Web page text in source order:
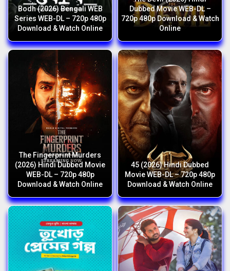
Bodh (2026) Bengali WEB
Series WEB-DL – 720p 480p
Download & Watch Online
Dubbed Movie WEB-DL –
720p 480p Download & Watch
Online
The Fingerprint Murders
(2026) Hindi Dubbed Movie
WEB-DL – 720p 480p
Download & Watch Online
45 (2026) Hindi Dubbed
Movie WEB-DL – 720p 480p
Download & Watch Online